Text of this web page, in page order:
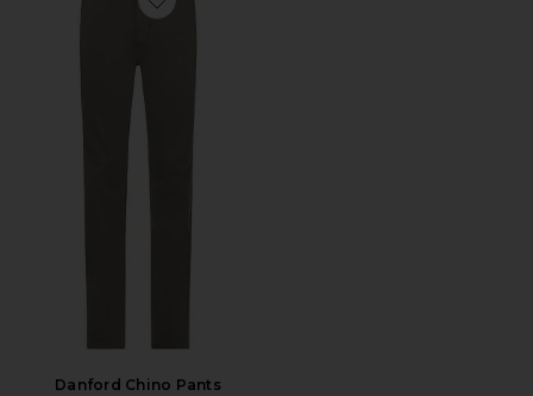
Favorite Danford Chino Pants
Danford Chino Pants